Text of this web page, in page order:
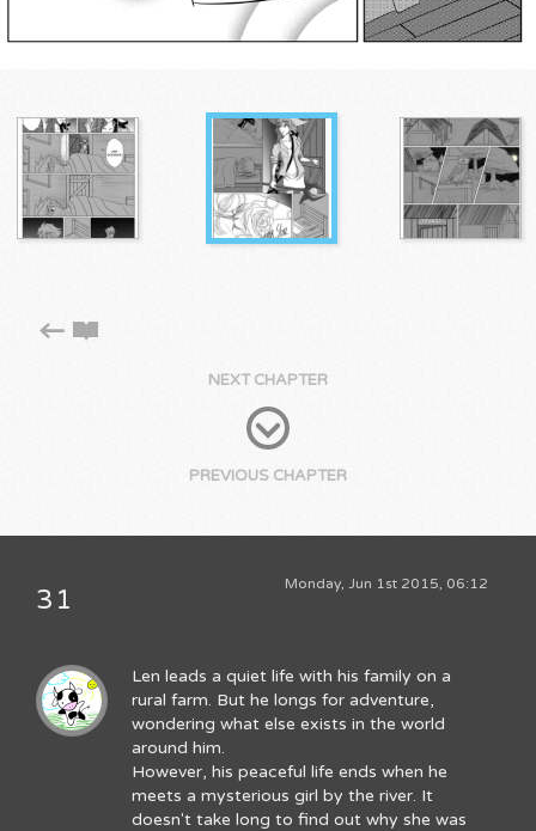
NEXT CHAPTER
PREVIOUS CHAPTER
Monday, Jun 1st 2015, 06:12
31
Len leads a quiet life with his family on a
rural farm. But he longs for adventure,
wondering what else exists in the world
around him.
However, his peaceful life ends when he
meets a mysterious girl by the river. It
doesn't take long to find out why she was